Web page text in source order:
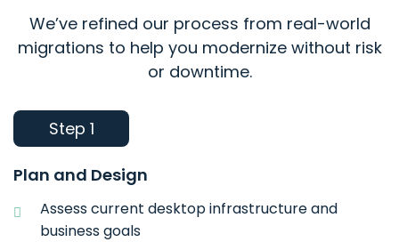
We’ve refined our process from real-world
migrations to help you modernize without risk
or downtime.
Step 1
Plan and Design
Assess current desktop infrastructure and
business goals